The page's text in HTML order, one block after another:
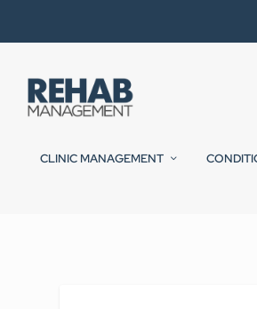
CLINIC MANAGEMENT